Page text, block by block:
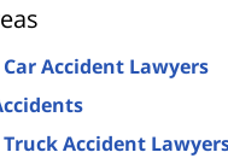
Accident Lawyers
Accident